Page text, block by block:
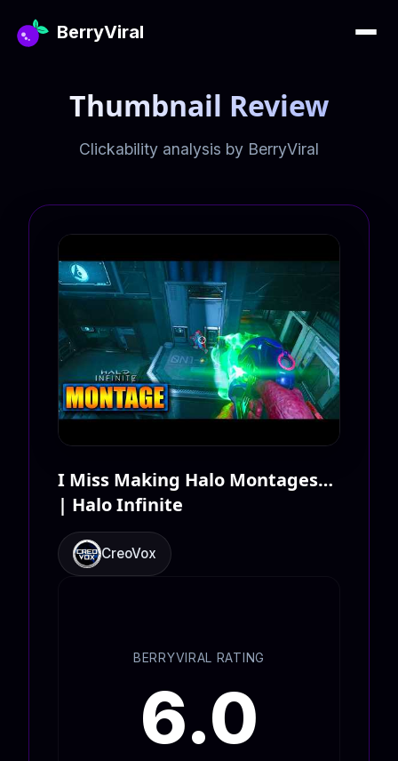
BerryViral
Thumbnail Review
Clickability analysis by BerryViral
I Miss Making Halo Montages…
| Halo Infinite
CreoVox
BERRYVIRAL RATING
6.0